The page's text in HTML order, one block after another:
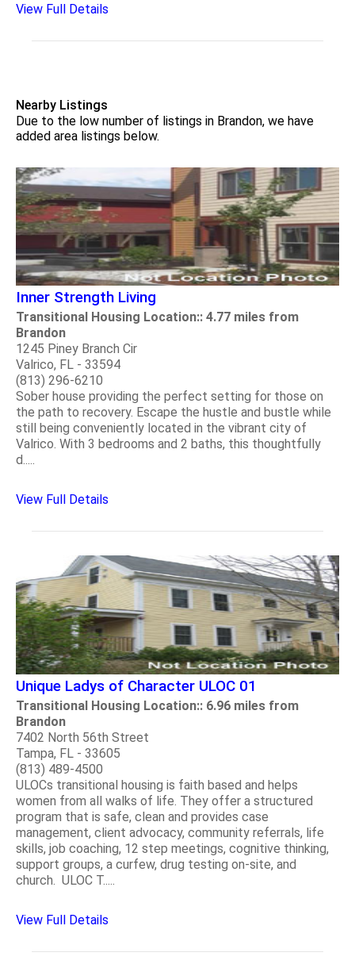
View Full Details
Nearby Listings
Due to the low number of listings in Brandon, we have
added area listings below.
Inner Strength Living
Transitional Housing Location:: 4.77 miles from
Brandon
1245 Piney Branch Cir
Valrico, FL - 33594
(813) 296-6210
Sober house providing the perfect setting for those on
the path to recovery. Escape the hustle and bustle while
still being conveniently located in the vibrant city of
Valrico. With 3 bedrooms and 2 baths, this thoughtfully
d.....
View Full Details
Unique Ladys of Character ULOC 01
Transitional Housing Location:: 6.96 miles from
Brandon
7402 North 56th Street
Tampa, FL - 33605
(813) 489-4500
ULOCs transitional housing is faith based and helps
women from all walks of life. They offer a structured
program that is safe, clean and provides case
management, client advocacy, community referrals, life
skills, job coaching, 12 step meetings, cognitive thinking,
support groups, a curfew, drug testing on-site, and
church. ULOC T.....
View Full Details